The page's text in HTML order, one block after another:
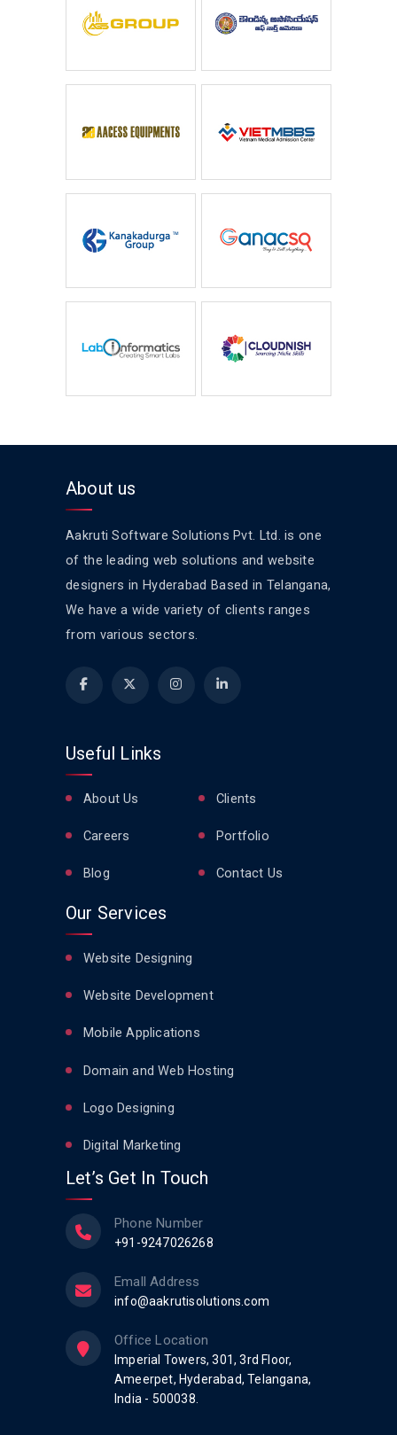
About us
Aakruti Software Solutions Pvt. Ltd. is one
of the leading web solutions and website
designers in Hyderabad Based in Telangana,
We have a wide variety of clients ranges
from various sectors.
Useful Links
About Us Clients
Careers Portfolio
Blog Contact Us
Our Services
Website Designing
Website Development
Mobile Applications
Domain and Web Hosting
Logo Designing
Digital Marketing
Let’s Get In Touch
Phone Number
+91-9247026268
Emall Address
info@aakrutisolutions.com
Office Location
Imperial Towers, 301, 3rd Floor,
Ameerpet, Hyderabad, Telangana,
India - 500038.